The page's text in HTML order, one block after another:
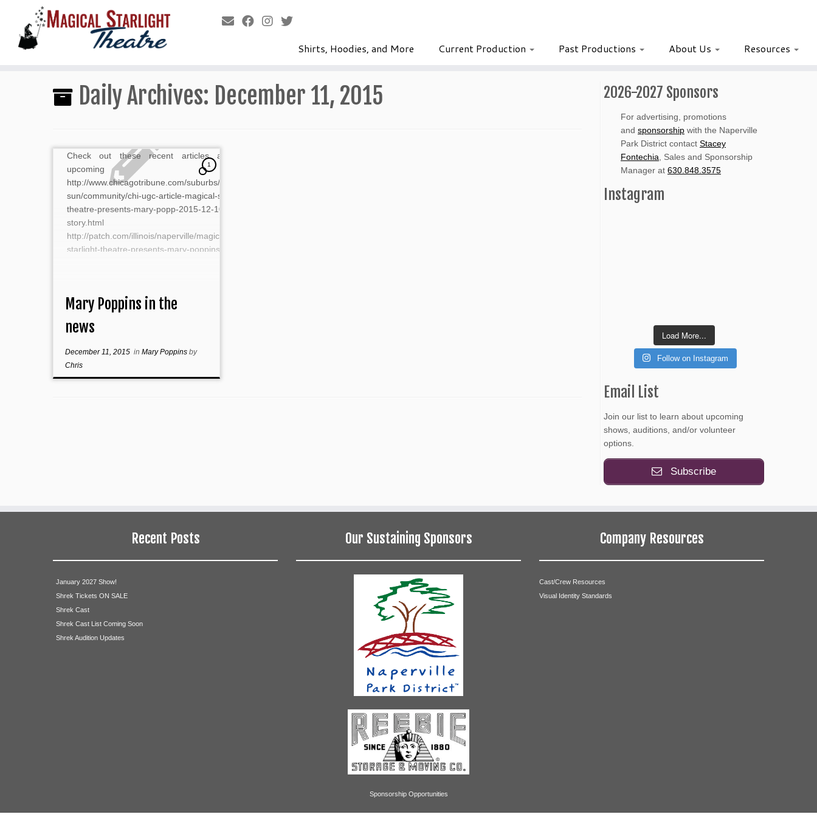
Shirts, Hoodies, and More Current Production Past Productions About Us Resources
Daily Archives: December 11, 2015
1
Check out these recent articles about our
upcoming show.
http://www.chicagotribune.com/suburbs/naperville-
sun/community/chi-ugc-article-magical-starlight-
theatre-presents-mary-popp-2015-12-10-
story.html
http://patch.com/illinois/naperville/magical-
starlight-theatre-presents-mary-poppins-0
Mary Poppins in the
news
December 11, 2015 inMary Poppinsby
Chris
2026-2027 Sponsors
For advertising, promotions
and sponsorship with the Naperville
Park District contact Stacey
Fontechia , Sales and Sponsorship
Manager at 630.848.3575
Instagram
Load More...
Follow on Instagram
Email List
Join our list to learn about upcoming
shows, auditions, and/or volunteer
options.
Subscribe
Recent Posts
January 2027 Show!
Shrek Tickets ON SALE
Shrek Cast
Shrek Cast List Coming Soon
Shrek Audition Updates
Our Sustaining Sponsors
Sponsorship Opportunities
Company Resources
Cast/Crew Resources
Visual Identity Standards